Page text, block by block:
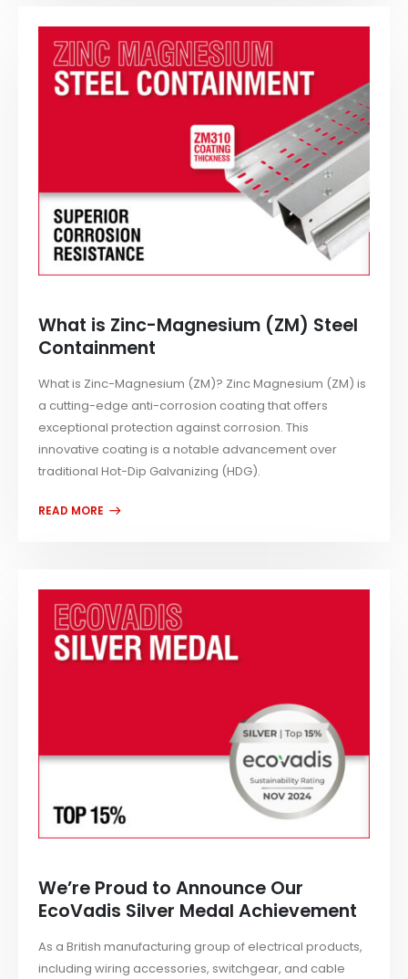
What is Zinc-Magnesium (ZM) Steel
Containment
What is Zinc-Magnesium (ZM)? Zinc Magnesium (ZM) is
a cutting-edge anti-corrosion coating that offers
exceptional protection against corrosion. This
innovative coating is a notable advancement over
traditional Hot-Dip Galvanizing (HDG).
We’re Proud to Announce Our
EcoVadis Silver Medal Achievement
As a British manufacturing group of electrical products,
including wiring accessories, switchgear, and cable